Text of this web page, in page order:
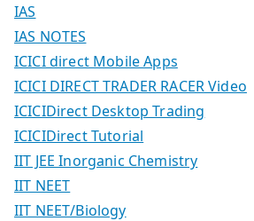
IAS
IAS NOTES
ICICI direct Mobile Apps
ICICI DIRECT TRADER RACER Video
ICICIDirect Desktop Trading
ICICIDirect Tutorial
IIT JEE Inorganic Chemistry
IIT NEET
IIT NEET/Biology